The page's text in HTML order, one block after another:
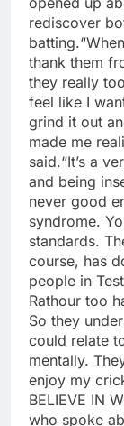
rediscover
batting.
thank them
they really
feel like I
grind it out
made me
said.“It’s a
and being
never good
syndrome.
standards.
course, has
people in
Rathour too
So they
could relate
mentally.
enjoy my
BELIEVE IN
who spoke